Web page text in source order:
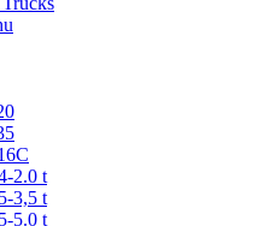
2.0 t
3,5 t
5.0 t